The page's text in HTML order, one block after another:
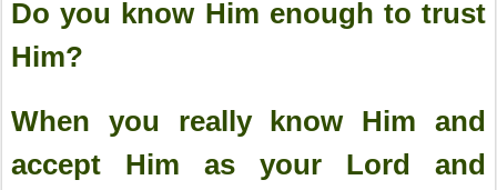
Do you know Him enough to trust
Him?
When you really know Him and
accept Him as your Lord and